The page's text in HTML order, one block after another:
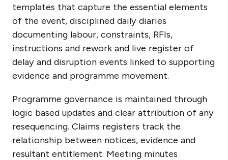
templates that capture the essential elements
of the event, disciplined daily diaries
documenting labour, constraints, RFIs,
instructions and rework and live register of
delay and disruption events linked to supporting
evidence and programme movement.
Programme governance is maintained through
logic based updates and clear attribution of any
resequencing. Claims registers track the
relationship between notices, evidence and
resultant entitlement. Meeting minutes